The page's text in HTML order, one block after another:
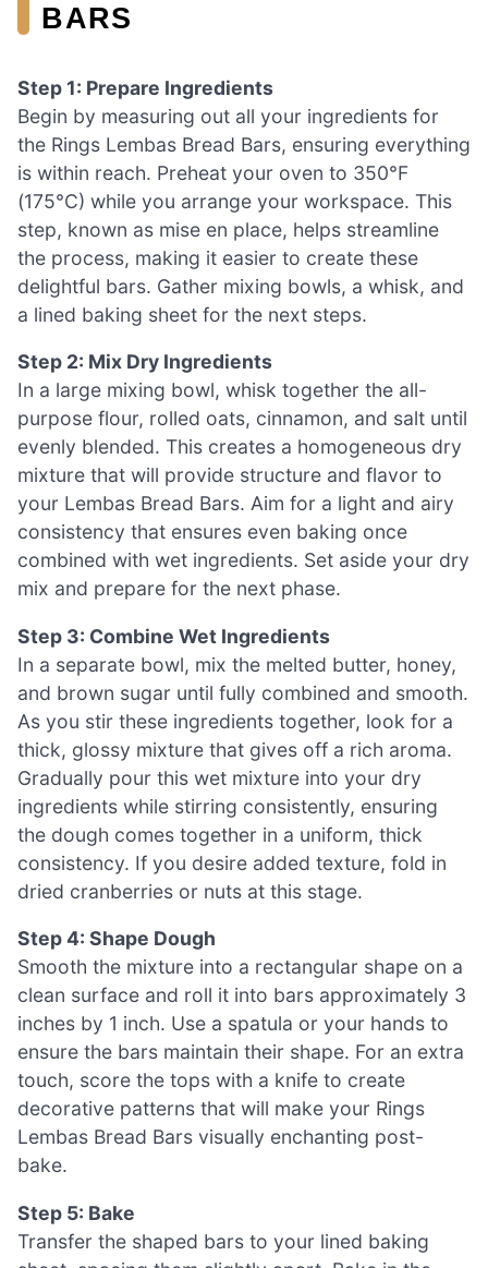
BARS
Step 1: Prepare Ingredients
Begin by measuring out all your ingredients for
the Rings Lembas Bread Bars, ensuring everything
is within reach. Preheat your oven to 350°F
(175°C) while you arrange your workspace. This
step, known as mise en place, helps streamline
the process, making it easier to create these
delightful bars. Gather mixing bowls, a whisk, and
a lined baking sheet for the next steps.
Step 2: Mix Dry Ingredients
In a large mixing bowl, whisk together the all-
purpose flour, rolled oats, cinnamon, and salt until
evenly blended. This creates a homogeneous dry
mixture that will provide structure and flavor to
your Lembas Bread Bars. Aim for a light and airy
consistency that ensures even baking once
combined with wet ingredients. Set aside your dry
mix and prepare for the next phase.
Step 3: Combine Wet Ingredients
In a separate bowl, mix the melted butter, honey,
and brown sugar until fully combined and smooth.
As you stir these ingredients together, look for a
thick, glossy mixture that gives off a rich aroma.
Gradually pour this wet mixture into your dry
ingredients while stirring consistently, ensuring
the dough comes together in a uniform, thick
consistency. If you desire added texture, fold in
dried cranberries or nuts at this stage.
Step 4: Shape Dough
Smooth the mixture into a rectangular shape on a
clean surface and roll it into bars approximately 3
inches by 1 inch. Use a spatula or your hands to
ensure the bars maintain their shape. For an extra
touch, score the tops with a knife to create
decorative patterns that will make your Rings
Lembas Bread Bars visually enchanting post-
bake.
Step 5: Bake
Transfer the shaped bars to your lined baking